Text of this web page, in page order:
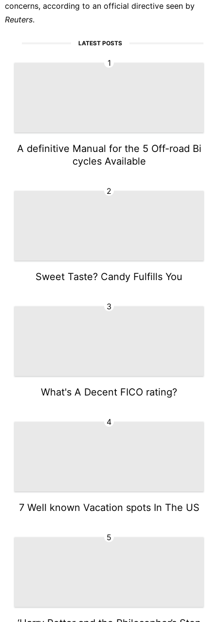
concerns, according to an official directive seen by
Reuters.
LATEST POSTS
1
A definitive Manual for the 5 Off-road Bi
cycles Available
2
Sweet Taste? Candy Fulfills You
3
What's A Decent FICO rating?
4
7 Well known Vacation spots In The US
5